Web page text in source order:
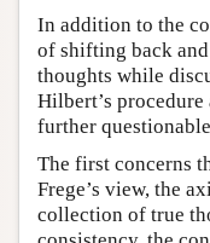
In addition to the
of shifting back
thoughts while
Hilbert’s procedure
further
The first concerns
Frege’s view, the
collection of true